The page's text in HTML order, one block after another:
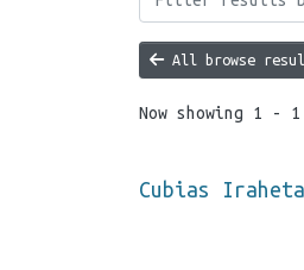
All browse
Now showing 1 -
Cubias